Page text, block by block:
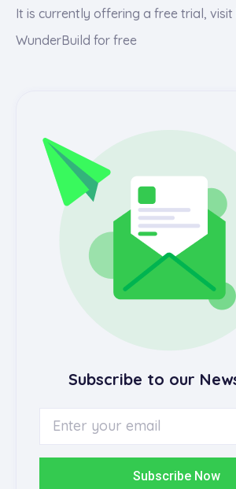
It is currently offering a free trial, visit
WunderBuild for free
Subscribe to our
Subscribe Now